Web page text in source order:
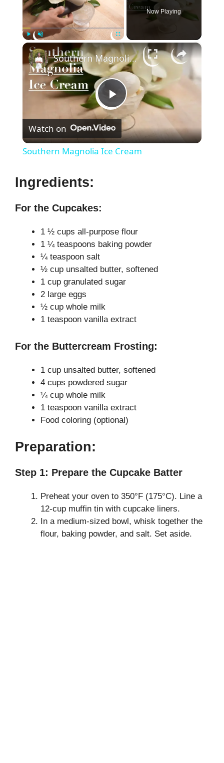
Fullscreen
Now Playing
×
P
l
V
d
e
o
Southern Magnolia Ice Cream
Watch on
Southern Magnolia Ice Cream
Ingredients:
For the Cupcakes:
1 ½ cups all-purpose flour
1 ¼ teaspoons baking powder
¼ teaspoon salt
½ cup unsalted butter, softened
1 cup granulated sugar
2 large eggs
½ cup whole milk
1 teaspoon vanilla extract
For the Buttercream Frosting:
1 cup unsalted butter, softened
4 cups powdered sugar
¼ cup whole milk
1 teaspoon vanilla extract
Food coloring (optional)
Preparation:
Step 1: Prepare the Cupcake Batter
Preheat your oven to 350°F (175°C). Line a
12-cup muffin tin with cupcake liners.
In a medium-sized bowl, whisk together the
flour, baking powder, and salt. Set aside.